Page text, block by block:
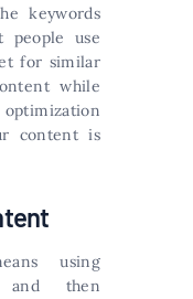
keywords
people use
for similar
while
optimization
content is
using
then